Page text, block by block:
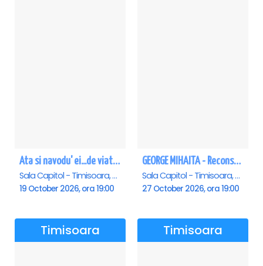
Ata si navodu' ei...de viata! - Timisoara
Sala Capitol - Timisoara, Timisoara
19 October 2026, ora 19:00
GEORGE MIHAITA - Reconstituirea unei vieti - Timisoara
Sala Capitol - Timisoara, Timisoara
27 October 2026, ora 19:00
Timisoara Timisoara